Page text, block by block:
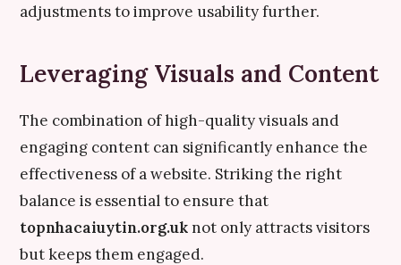
adjustments to improve usability further.
Leveraging Visuals and Content
The combination of high-quality visuals and
engaging content can significantly enhance the
effectiveness of a website. Striking the right
balance is essential to ensure that
topnhacaiuytin.org.uknot only attracts visitors
but keeps them engaged.